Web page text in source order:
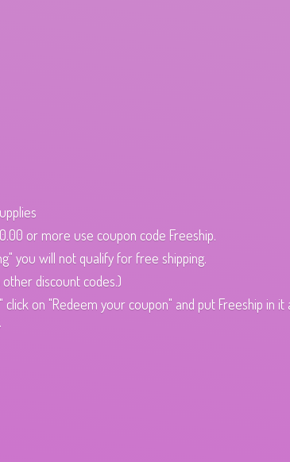
or more use coupon code Freeship.
you will not qualify for free shipping.
discount codes.)
on "Redeem your coupon" and put Freeship in it